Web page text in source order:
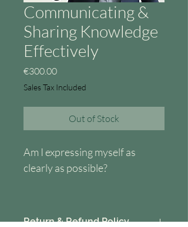
Communicating &
Sharing Knowledge
Effectively
€300.00Price
Sales Tax Included
Out of Stock
Am I expressing myself as
clearly as possible?
want to convey comes across in
Return & Refund Policy